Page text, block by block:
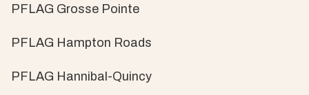
PFLAG Grosse Pointe
PFLAG Hampton Roads
PFLAG Hannibal-Quincy